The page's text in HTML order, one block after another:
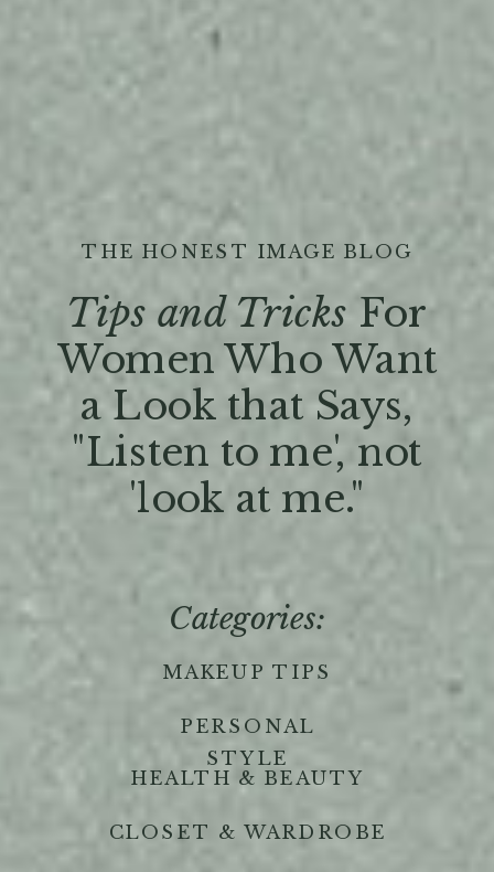
Tips and Tricks For
Women Who Want
a Look that Says,
"Listen to me', not
'look at me."
THE HONEST IMAGE BLOG
MAKEUP TIPS
PERSONAL
STYLE
HEALTH & BEAUTY
Categories:
CLOSET & WARDROBE